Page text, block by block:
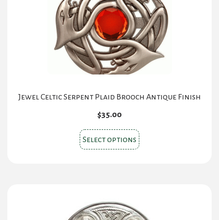
Jewel Celtic Serpent Plaid Brooch Antique Finish
$35.00
Select options This
product
options